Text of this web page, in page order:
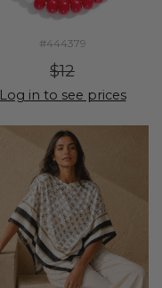
#444379
$12
Log in to see prices